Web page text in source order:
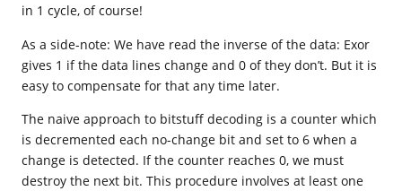
in 1 cycle, of course!
As a side-note: We have read the inverse of the data: Exor
gives 1 if the data lines change and 0 of they don’t. But it is
easy to compensate for that any time later.
The naive approach to bitstuff decoding is a counter which
is decremented each no-change bit and set to 6 when a
change is detected. If the counter reaches 0, we must
destroy the next bit. This procedure involves at least one